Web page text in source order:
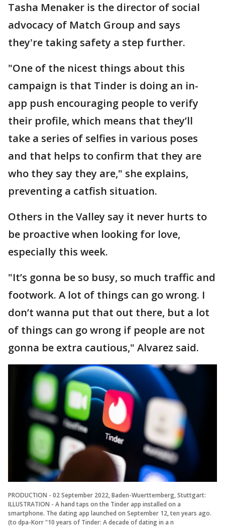
Tasha Menaker is the director of social
advocacy of Match Group and says
they're taking safety a step further.
"One of the nicest things about this
campaign is that Tinder is doing an in-
app push encouraging people to verify
their profile, which means that they’ll
take a series of selfies in various poses
and that helps to confirm that they are
who they say they are," she explains,
preventing a catfish situation.
Others in the Valley say it never hurts to
be proactive when looking for love,
especially this week.
"It’s gonna be so busy, so much traffic and
footwork. A lot of things can go wrong. I
don’t wanna put that out there, but a lot
of things can go wrong if people are not
gonna be extra cautious," Alvarez said.
PRODUCTION - 02 September 2022, Baden-Wuerttemberg, Stuttgart:
ILLUSTRATION - A hand taps on the Tinder app installed on a
smartphone. The dating app launched on September 12, ten years ago.
(to dpa-Korr "10 years of Tinder: A decade of dating in a n